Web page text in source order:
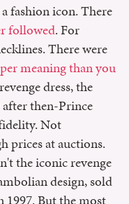
fashion icon. There
followed. For
There were
meaning than you
dress, the
then-Prince
Not
prices at auctions.
the iconic revenge
design, sold
1997. But the most